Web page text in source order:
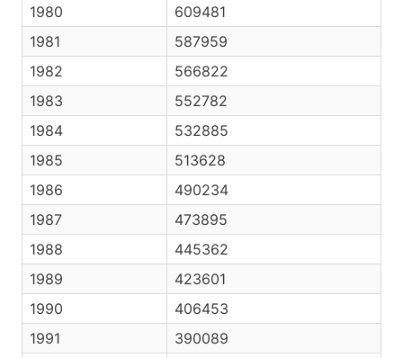
1980
609481
1981
587959
1982
566822
1983
552782
1984
532885
1985
513628
1986
490234
1987
473895
1988
445362
1989
423601
1990
406453
1991
390089